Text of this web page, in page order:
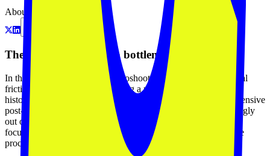
About
The catalog production bottleneck
In the apparel industry, the photoshoot is a persistent operational
friction point. For a brand to bring a new SKU to market, it
historically required a studio, a model, a photographer, and extensive
post-production. This process is expensive, slow, and increasingly
out of sync with the velocity of digital commerce. Fitchek is a
focused attempt to collapse this entire pipeline into a generative
process that takes minutes instead of days.